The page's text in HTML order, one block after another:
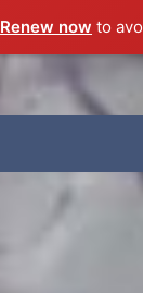
Renew now to